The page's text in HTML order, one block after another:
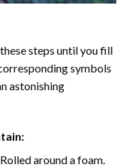
steps until you fill
symbols
astonishing
around a foam.